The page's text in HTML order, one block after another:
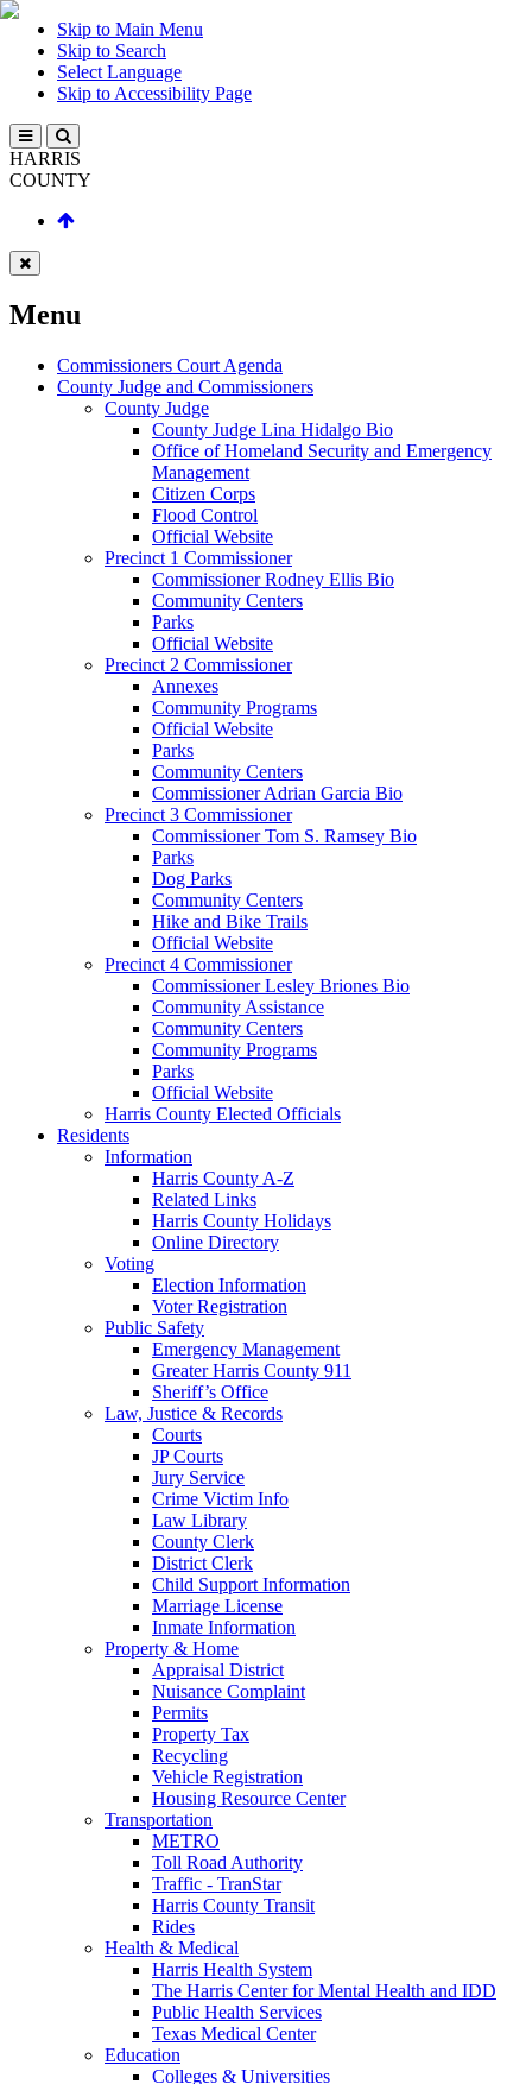
Skip to Main Menu
Skip to Search
Select Language
Skip to Accessibility Page
HARRIS
COUNTY
Menu
Commissioners Court Agenda
County Judge and Commissioners
County Judge
County Judge Lina Hidalgo Bio
Office of Homeland Security and Emergency
Management
Citizen Corps
Flood Control
Official Website
Precinct 1 Commissioner
Commissioner Rodney Ellis Bio
Community Centers
Parks
Official Website
Precinct 2 Commissioner
Annexes
Community Programs
Official Website
Parks
Community Centers
Commissioner Adrian Garcia Bio
Precinct 3 Commissioner
Commissioner Tom S. Ramsey Bio
Parks
Dog Parks
Community Centers
Hike and Bike Trails
Official Website
Precinct 4 Commissioner
Commissioner Lesley Briones Bio
Community Assistance
Community Centers
Community Programs
Parks
Official Website
Harris County Elected Officials
Residents
Information
Harris County A-Z
Related Links
Harris County Holidays
Online Directory
Voting
Election Information
Voter Registration
Public Safety
Emergency Management
Greater Harris County 911
Sheriff’s Office
Law, Justice & Records
Courts
JP Courts
Jury Service
Crime Victim Info
Law Library
County Clerk
District Clerk
Child Support Information
Marriage License
Inmate Information
Property & Home
Appraisal District
Nuisance Complaint
Permits
Property Tax
Recycling
Vehicle Registration
Housing Resource Center
Transportation
METRO
Toll Road Authority
Traffic - TranStar
Harris County Transit
Rides
Health & Medical
Harris Health System
The Harris Center for Mental Health and IDD
Public Health Services
Texas Medical Center
Education
Colleges & Universities